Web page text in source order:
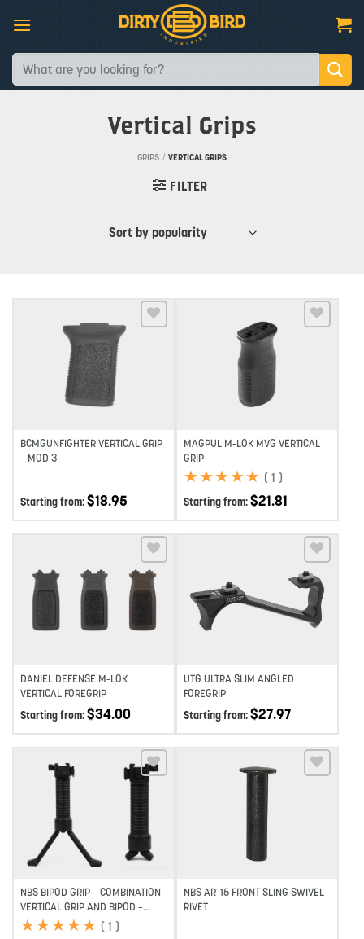
content
Search
for:
Vertical Grips
GRIPS / VERTICAL GRIPS
FILTER
Add to wishlist
BCMGUNFIGHTER VERTICAL GRIP
– MOD 3
Starting from:$18.95
Add to wishlist
MAGPUL M-LOK MVG VERTICAL
GRIP
Starting from:$21.81
★
★★
★★
★★
★★
★ ( 1 )
Add to wishlist
DANIEL DEFENSE M-LOK
VERTICAL FOREGRIP
Starting from:$34.00
Add to wishlist
UTG ULTRA SLIM ANGLED
FOREGRIP
Starting from:$27.97
Add to wishlist
NBS BIPOD GRIP – COMBINATION
VERTICAL GRIP AND BIPOD –
BLACK
★
★★
★★
★★
★★
★ ( 1 )
Add to wishlist
NBS AR-15 FRONT SLING SWIVEL
RIVET